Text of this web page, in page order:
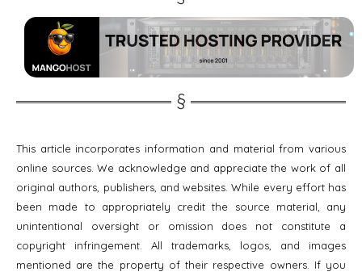
This article incorporates information and material from various
online sources. We acknowledge and appreciate the work of all
original authors, publishers, and websites. While every effort has
been made to appropriately credit the source material, any
unintentional oversight or omission does not constitute a
copyright infringement. All trademarks, logos, and images
mentioned are the property of their respective owners. If you